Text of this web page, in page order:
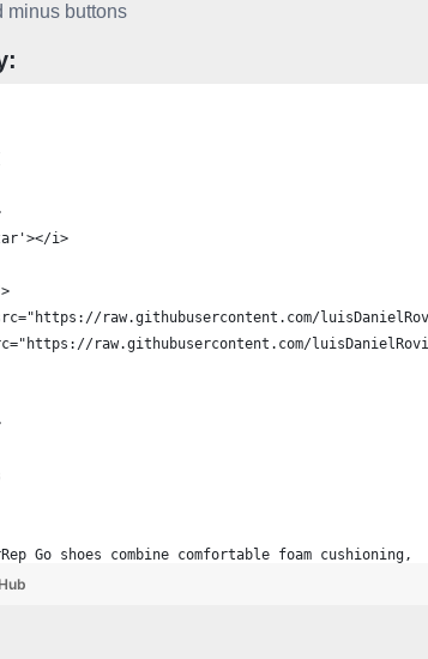
minus buttons
i>
raw.githubusercontent.com/
raw.githubusercontent.com/
Go shoes combine comfortable foam cushioning,